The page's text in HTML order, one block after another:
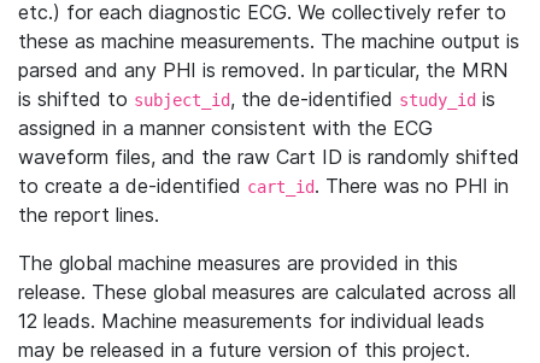
etc.) for each diagnostic ECG. We collectively refer to
these as machine measurements. The machine output is
parsed and any PHI is removed. In particular, the MRN
is shifted to subject_id, the de-identified study_id is
assigned in a manner consistent with the ECG
waveform files, and the raw Cart ID is randomly shifted
to create a de-identified cart_id. There was no PHI in
the report lines.
The global machine measures are provided in this
release. These global measures are calculated across all
12 leads. Machine measurements for individual leads
may be released in a future version of this project.